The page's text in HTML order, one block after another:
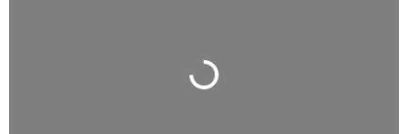
Loading...